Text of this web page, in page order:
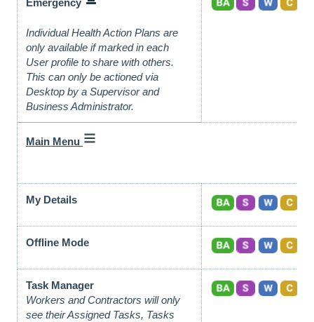
Individual Health Action Plans are
only available if marked in each
User profile to share with others.
This can only be actioned via
Desktop by a Supervisor and
Business Administrator.
Main Menu
My Details
Offline Mode
Task Manager
Workers and Contractors will only
see their Assigned Tasks, Tasks